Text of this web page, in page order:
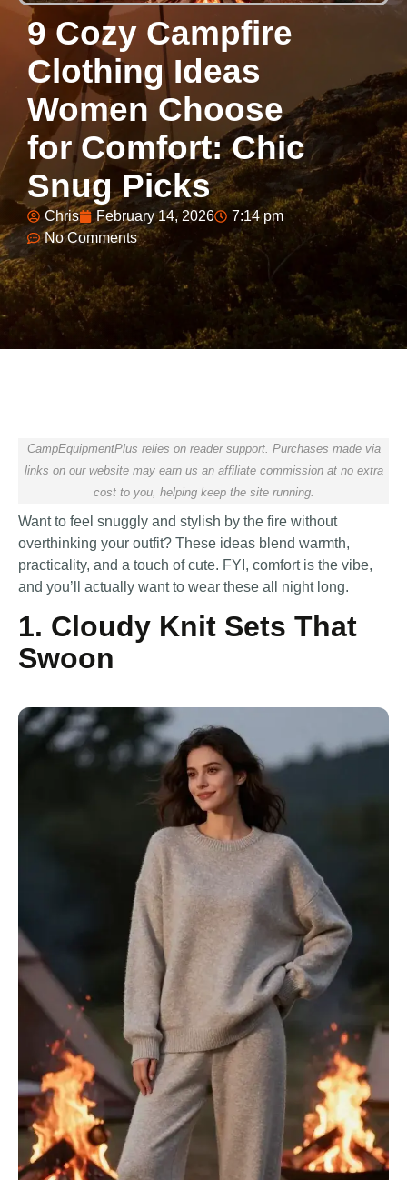
9 Cozy Campfire
Clothing Ideas
Women Choose
for Comfort: Chic
Snug Picks
Chris February 14, 2026
7:14 pm
No Comments
CampEquipmentPlus relies on reader support. Purchases made via
links on our website may earn us an affiliate commission at no extra
cost to you, helping keep the site running.
Want to feel snuggly and stylish by the fire without
overthinking your outfit? These ideas blend warmth,
practicality, and a touch of cute. FYI, comfort is the vibe,
and you’ll actually want to wear these all night long.
1. Cloudy Knit Sets That
Swoon